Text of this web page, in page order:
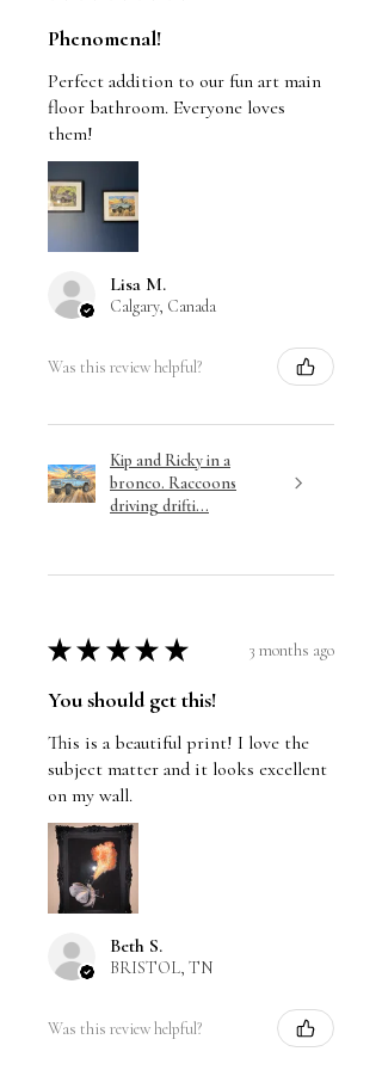
Phenomenal!
Perfect addition to our fun art main
floor bathroom. Everyone loves
them!
Lisa M.
Calgary, Canada
Was this review helpful?
Kip and Ricky in a
bronco. Raccoons
driving drifti...
★ ★ ★ ★ ★ 3 months ago
You should get this!
This is a beautiful print! I love the
subject matter and it looks excellent
on my wall.
Beth S.
BRISTOL, TN
Was this review helpful?